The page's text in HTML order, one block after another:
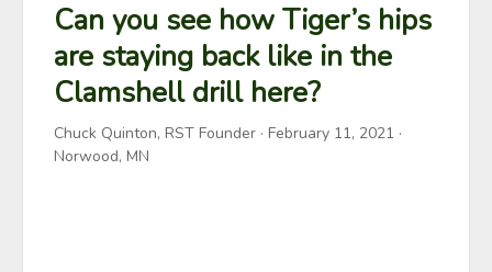
Can you see how Tiger’s hips
are staying back like in the
Clamshell drill here?
Chuck Quinton, RST Founder · February 11, 2021 ·
Norwood, MN